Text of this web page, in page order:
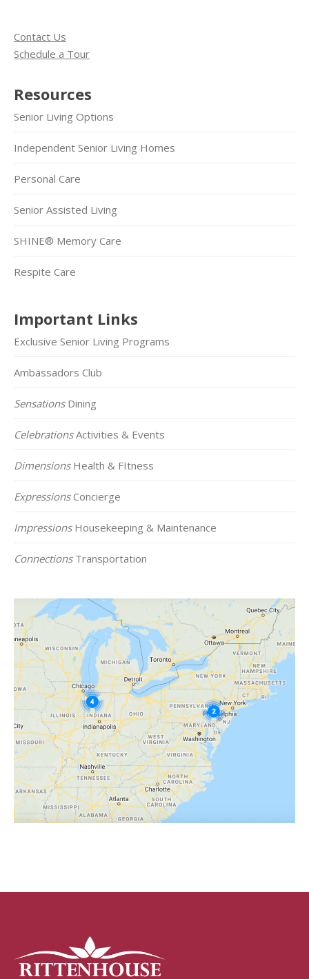
Contact Us
Schedule a Tour
Resources
Senior Living Options
Independent Senior Living Homes
Personal Care
Senior Assisted Living
SHINE® Memory Care
Respite Care
Important Links
Exclusive Senior Living Programs
Ambassadors Club
SensationsDining
CelebrationsActivities & Events
DimensionsHealth & FItness
ExpressionsConcierge
ImpressionsHousekeeping & Maintenance
ConnectionsTransportation